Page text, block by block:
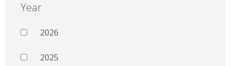
Year
2026
2025